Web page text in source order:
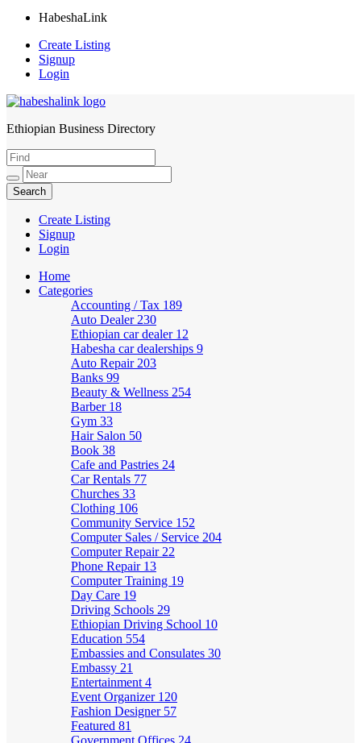
HabeshaLink
Create Listing
Signup
Login
HabeshaLink
Ethiopian Business Directory
Create Listing
Signup
Login
Home
Categories
Accounting / Tax 189
Auto Dealer 230
Ethiopian car dealer 12
Habesha car dealerships 9
Auto Repair 203
Banks 99
Beauty & Wellness 254
Barber 18
Gym 33
Hair Salon 50
Book 38
Cafe and Pastries 24
Car Rentals 77
Churches 33
Clothing 106
Community Service 152
Computer Sales / Service 204
Computer Repair 22
Phone Repair 13
Computer Training 19
Day Care 19
Driving Schools 29
Ethiopian Driving School 10
Education 554
Embassies and Consulates 30
Embassy 21
Entertainment 4
Event Organizer 120
Fashion Designer 57
Featured 81
Government Offices 24